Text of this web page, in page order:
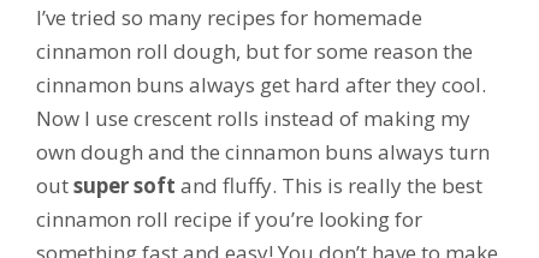
I’ve tried so many recipes for homemade
cinnamon roll dough, but for some reason the
cinnamon buns always get hard after they cool.
Now I use crescent rolls instead of making my
own dough and the cinnamon buns always turn
outsuper soft and fluffy. This is really the best
cinnamon roll recipe if you’re looking for